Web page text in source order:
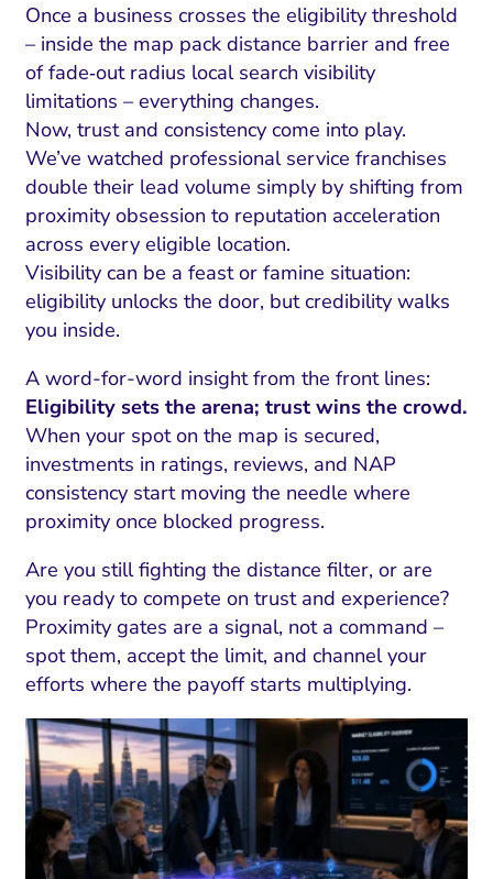
Once a business crosses the eligibility threshold
– inside the map pack distance barrier and free
of fade‑out radius local search visibility
limitations – everything changes.
Now, trust and consistency come into play.
We’ve watched professional service franchises
double their lead volume simply by shifting from
proximity obsession to reputation acceleration
across every eligible location.
Visibility can be a feast or famine situation:
eligibility unlocks the door, but credibility walks
you inside.
A word-for-word insight from the front lines:
Eligibility sets the arena; trust wins the crowd.
When your spot on the map is secured,
investments in ratings, reviews, and NAP
consistency start moving the needle where
proximity once blocked progress.
Are you still fighting the distance filter, or are
you ready to compete on trust and experience?
Proximity gates are a signal, not a command –
spot them, accept the limit, and channel your
efforts where the payoff starts multiplying.